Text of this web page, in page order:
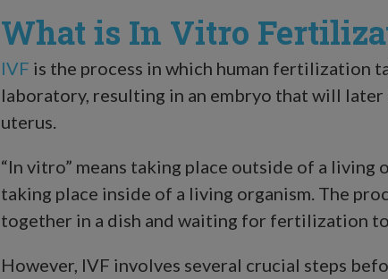
What is In Vitro
IVF is the process in which human fertilization
laboratory, resulting in an embryo that will
uterus.
“In vitro” means taking place outside of a living
taking place inside of a living organism. The
together in a dish and waiting for fertilization to
However, IVF involves several crucial steps